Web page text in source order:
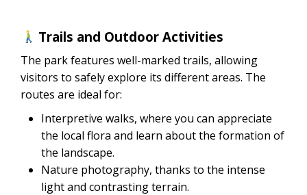
Trails and Outdoor Activities
The park features well-marked trails, allowing
visitors to safely explore its different areas. The
routes are ideal for:
Interpretive walks, where you can appreciate
the local flora and learn about the formation of
the landscape.
Nature photography, thanks to the intense
light and contrasting terrain.